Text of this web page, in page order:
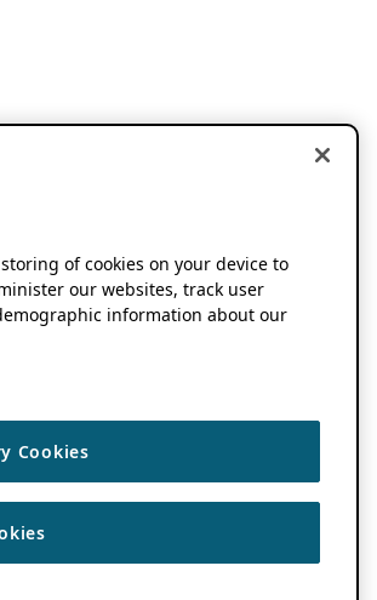
of cookies on your device to
our websites, track user
information about our
Cookies